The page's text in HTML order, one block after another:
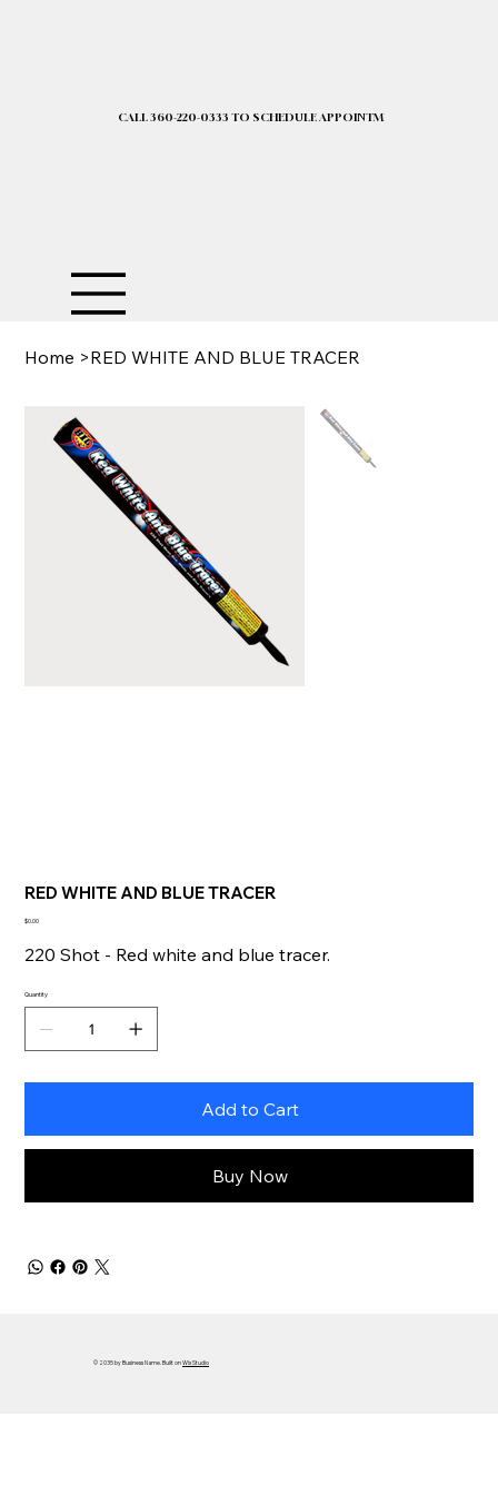
CALL 360-220-0333 TO SCHEDULE APPOINTMENT| 2025
Home >RED WHITE AND BLUE TRACER
RED WHITE AND BLUE TRACER
Price
$0.00
220 Shot - Red white and blue tracer.
Quantity
Add to Cart
Buy Now
© 2035 by Business Name. Built onWix Studio